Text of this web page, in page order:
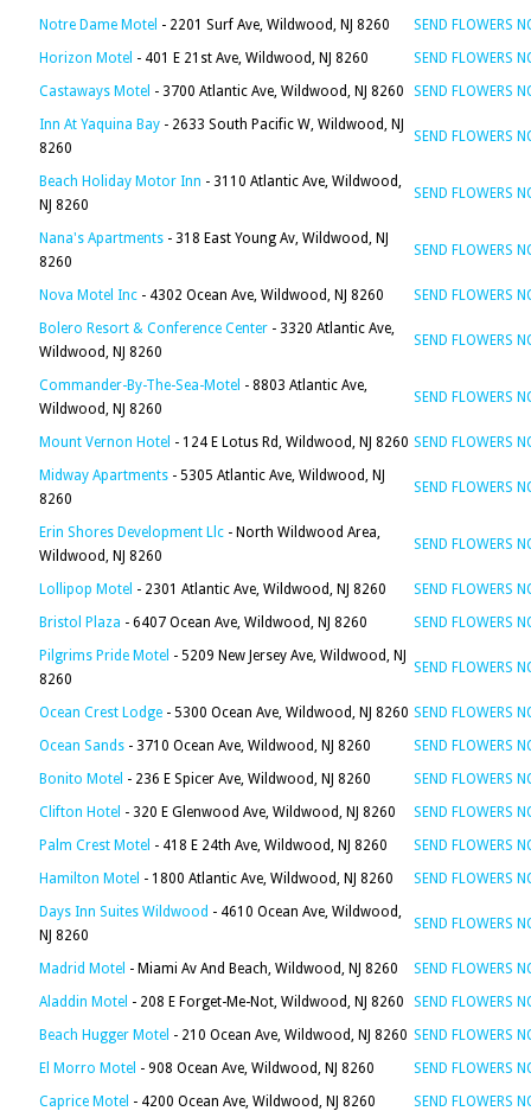
Notre Dame Motel - 2201 Surf Ave, Wildwood, NJ 8260
SEND FLOWERS
Horizon Motel - 401 E 21st Ave, Wildwood, NJ 8260
SEND FLOWERS
Castaways Motel - 3700 Atlantic Ave, Wildwood, NJ 8260
SEND FLOWERS
Inn At Yaquina Bay - 2633 South Pacific W, Wildwood, NJ
8260
SEND FLOWERS
Beach Holiday Motor Inn - 3110 Atlantic Ave, Wildwood,
NJ 8260
SEND FLOWERS
Nana's Apartments - 318 East Young Av, Wildwood, NJ
8260
SEND FLOWERS
Nova Motel Inc - 4302 Ocean Ave, Wildwood, NJ 8260
SEND FLOWERS
Bolero Resort & Conference Center - 3320 Atlantic Ave,
Wildwood, NJ 8260
SEND FLOWERS
Commander-By-The-Sea-Motel - 8803 Atlantic Ave,
Wildwood, NJ 8260
SEND FLOWERS
Mount Vernon Hotel - 124 E Lotus Rd, Wildwood, NJ 8260 SEND FLOWERS
Midway Apartments - 5305 Atlantic Ave, Wildwood, NJ
8260
SEND FLOWERS
Erin Shores Development Llc - North Wildwood Area,
Wildwood, NJ 8260
SEND FLOWERS
Lollipop Motel - 2301 Atlantic Ave, Wildwood, NJ 8260
SEND FLOWERS
Bristol Plaza - 6407 Ocean Ave, Wildwood, NJ 8260
SEND FLOWERS
Pilgrims Pride Motel - 5209 New Jersey Ave, Wildwood, NJ
8260
SEND FLOWERS
Ocean Crest Lodge - 5300 Ocean Ave, Wildwood, NJ 8260 SEND FLOWERS
Ocean Sands - 3710 Ocean Ave, Wildwood, NJ 8260
SEND FLOWERS
Bonito Motel - 236 E Spicer Ave, Wildwood, NJ 8260
SEND FLOWERS
Clifton Hotel - 320 E Glenwood Ave, Wildwood, NJ 8260
SEND FLOWERS
Palm Crest Motel - 418 E 24th Ave, Wildwood, NJ 8260
SEND FLOWERS
Hamilton Motel - 1800 Atlantic Ave, Wildwood, NJ 8260
SEND FLOWERS
Days Inn Suites Wildwood - 4610 Ocean Ave, Wildwood,
NJ 8260
SEND FLOWERS
Madrid Motel - Miami Av And Beach, Wildwood, NJ 8260
SEND FLOWERS
Aladdin Motel - 208 E Forget-Me-Not, Wildwood, NJ 8260
SEND FLOWERS
Beach Hugger Motel - 210 Ocean Ave, Wildwood, NJ 8260 SEND FLOWERS
El Morro Motel - 908 Ocean Ave, Wildwood, NJ 8260
SEND FLOWERS
Caprice Motel - 4200 Ocean Ave, Wildwood, NJ 8260
SEND FLOWERS